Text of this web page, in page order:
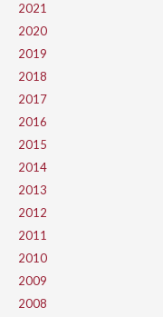
2021
2020
2019
2018
2017
2016
2015
2014
2013
2012
2011
2010
2009
2008